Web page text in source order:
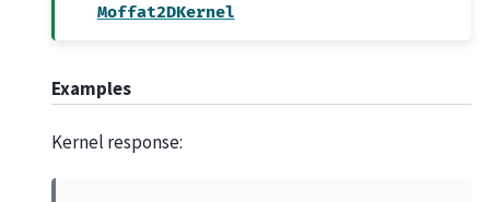
Moffat2DKernel
Examples
Kernel response: